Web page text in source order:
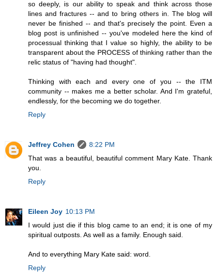
so deeply, is our ability to speak and think across those
lines and fractures -- and to bring others in. The blog will
never be finished -- and that's precisely the point. Even a
blog post is unfinished -- you've modeled here the kind of
processual thinking that I value so highly, the ability to be
transparent about the PROCESS of thinking rather than the
relic status of "having had thought".
Thinking with each and every one of you -- the ITM
community -- makes me a better scholar. And I'm grateful,
endlessly, for the becoming we do together.
Reply
Jeffrey Cohen
8:22 PM
That was a beautiful, beautiful comment Mary Kate. Thank
you.
Reply
Eileen Joy 10:13 PM
I would just die if this blog came to an end; it is one of my
spiritual outposts. As well as a family. Enough said.
And to everything Mary Kate said: word.
Reply